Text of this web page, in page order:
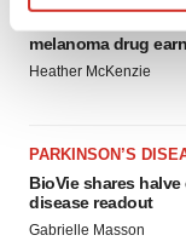
and set your
agree to our use
consent or
Policy.
melanoma drug
Heather McKenzie
PARKINSON’S
BioVie shares halve
disease readout
Gabrielle Masson